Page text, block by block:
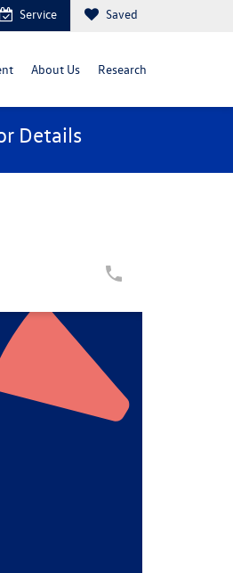
Service Saved
About Us Research
Details